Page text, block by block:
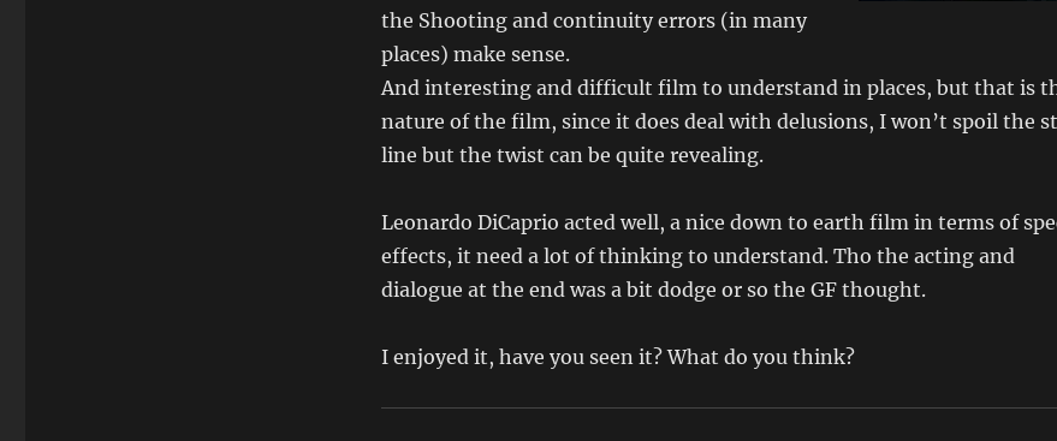
the Shooting and continuity errors (in many
places) make sense.
And interesting and difficult film to understand in places, but that is
nature of the film, since it does deal with delusions, I won’t spoil the
line but the twist can be quite revealing.
Leonardo DiCaprio acted well, a nice down to earth film in terms of
effects, it need a lot of thinking to understand. Tho the acting and
dialogue at the end was a bit dodge or so the GF thought.
I enjoyed it, have you seen it? What do you think?